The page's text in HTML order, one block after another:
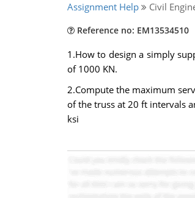
Assignment Help Civil
Reference no: EM13534510
1.How to design a simply
of 1000 KN.
2.Compute the maximum
of the truss at 20 ft intervals
ksi